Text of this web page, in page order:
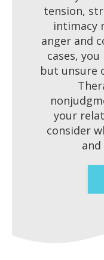
tension,
intimacy
anger and
cases,
but unsure
your
consider